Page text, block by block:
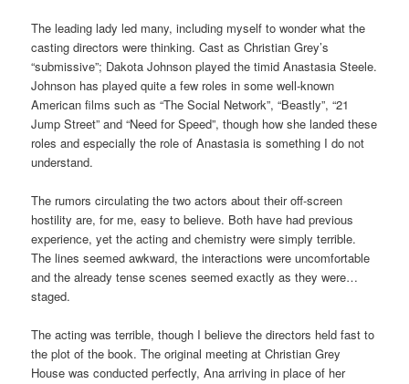
The leading lady led many, including myself to wonder what the
casting directors were thinking. Cast as Christian Grey’s
“submissive”; Dakota Johnson played the timid Anastasia Steele.
Johnson has played quite a few roles in some well-known
American films such as “The Social Network”, “Beastly”, “21
Jump Street” and “Need for Speed”, though how she landed these
roles and especially the role of Anastasia is something I do not
understand.
The rumors circulating the two actors about their off-screen
hostility are, for me, easy to believe. Both have had previous
experience, yet the acting and chemistry were simply terrible.
The lines seemed awkward, the interactions were uncomfortable
and the already tense scenes seemed exactly as they were…
staged.
The acting was terrible, though I believe the directors held fast to
the plot of the book. The original meeting at Christian Grey
House was conducted perfectly, Ana arriving in place of her